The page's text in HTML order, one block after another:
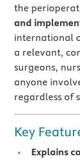
the
and
international
a relevant,
surgeons,
anyone
regardless of
Key
Explains